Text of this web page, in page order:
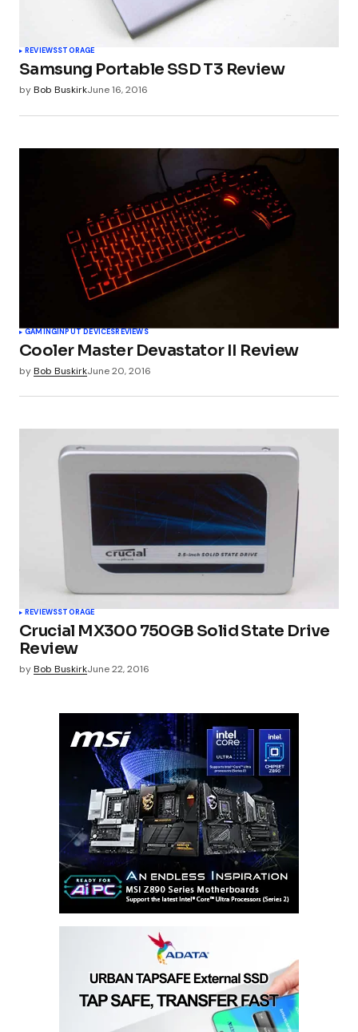
REVIEWSSTORAGE
Samsung Portable SSD T3 Review
byBob BuskirkJune 16, 2016
GAMINGINPUT DEVICESREVIEWS
Cooler Master Devastator II Review
byBob BuskirkJune 20, 2016
REVIEWSSTORAGE
Crucial MX300 750GB Solid State Drive
Review
byBob BuskirkJune 22, 2016